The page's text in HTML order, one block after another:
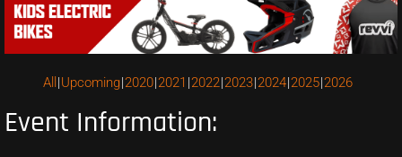
All Upcoming 2020 2021 2022 2023 2024 2025 2026
Event Information: